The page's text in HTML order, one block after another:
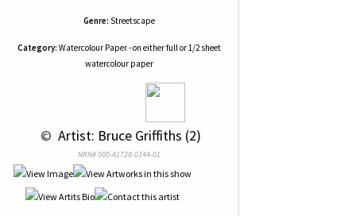
Genre: Streetscape
Category: Watercolour Paper - on either full or 1/2 sheet
watercolour paper
© Artist: Bruce Griffiths (2)
NRN# 000-41728-0144-01